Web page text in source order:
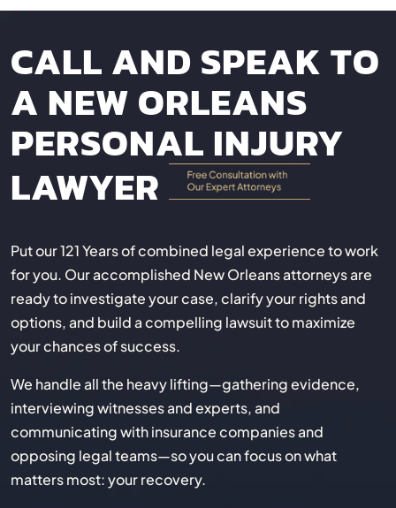
CALL AND SPEAK TO
A NEW ORLEANS
PERSONAL INJURY
LAWYER
Put our 121 Years of combined legal experience to work
for you. Our accomplished New Orleans attorneys are
ready to investigate your case, clarify your rights and
options, and build a compelling lawsuit to maximize
your chances of success.
We handle all the heavy lifting—gathering evidence,
interviewing witnesses and experts, and
communicating with insurance companies and
opposing legal teams—so you can focus on what
matters most: your recovery.